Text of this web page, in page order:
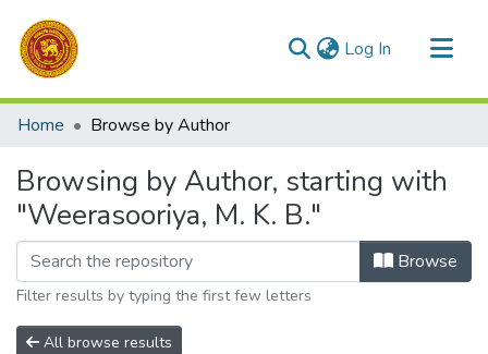
Log In (current)
Communities & Collections
Home Browse by Author
Browsing by Author, starting with
"Weerasooriya, M. K. B."
Browse
Filter results by typing the first few letters
All browse results